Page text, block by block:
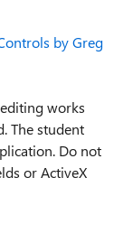
by Greg
works
The student
Do not
or ActiveX